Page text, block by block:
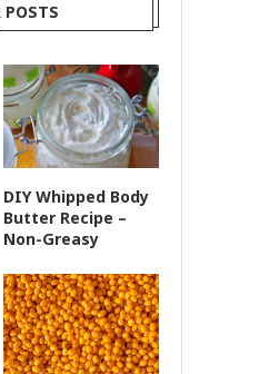
POSTS
DIY Whipped Body
Butter Recipe –
Non-Greasy